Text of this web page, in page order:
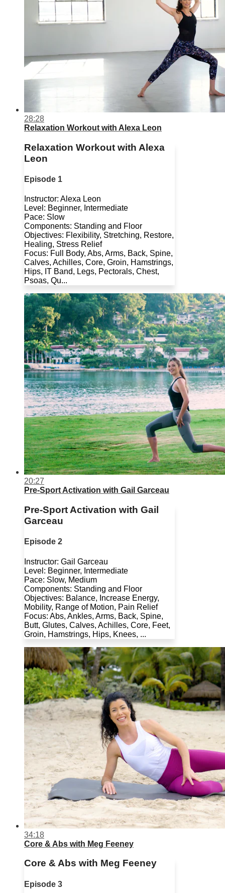
28:28
Relaxation Workout with Alexa Leon
Relaxation Workout with Alexa
Leon
Episode 1
Instructor: Alexa Leon
Level: Beginner, Intermediate
Pace: Slow
Components: Standing and Floor
Objectives: Flexibility, Stretching, Restore,
Healing, Stress Relief
Focus: Full Body, Abs, Arms, Back, Spine,
Calves, Achilles, Core, Groin, Hamstrings,
Hips, IT Band, Legs, Pectorals, Chest,
Psoas, Qu...
20:27
Pre-Sport Activation with Gail Garceau
Pre-Sport Activation with Gail
Garceau
Episode 2
Instructor: Gail Garceau
Level: Beginner, Intermediate
Pace: Slow, Medium
Components: Standing and Floor
Objectives: Balance, Increase Energy,
Mobility, Range of Motion, Pain Relief
Focus: Abs, Ankles, Arms, Back, Spine,
Butt, Glutes, Calves, Achilles, Core, Feet,
Groin, Hamstrings, Hips, Knees, ...
34:18
Core & Abs with Meg Feeney
Core & Abs with Meg Feeney
Episode 3